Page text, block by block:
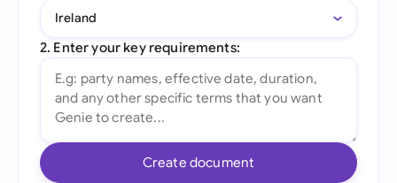
Ireland
2. Enter your key requirements:
Create document